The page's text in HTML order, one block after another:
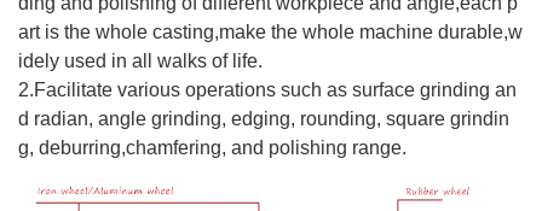
art is the whole casting,make the whole machine durable,w
idely used in all walks of life.
2.Facilitate various operations such as surface grinding an
d radian, angle grinding, edging, rounding, square grindin
g, deburring,chamfering, and polishing range.